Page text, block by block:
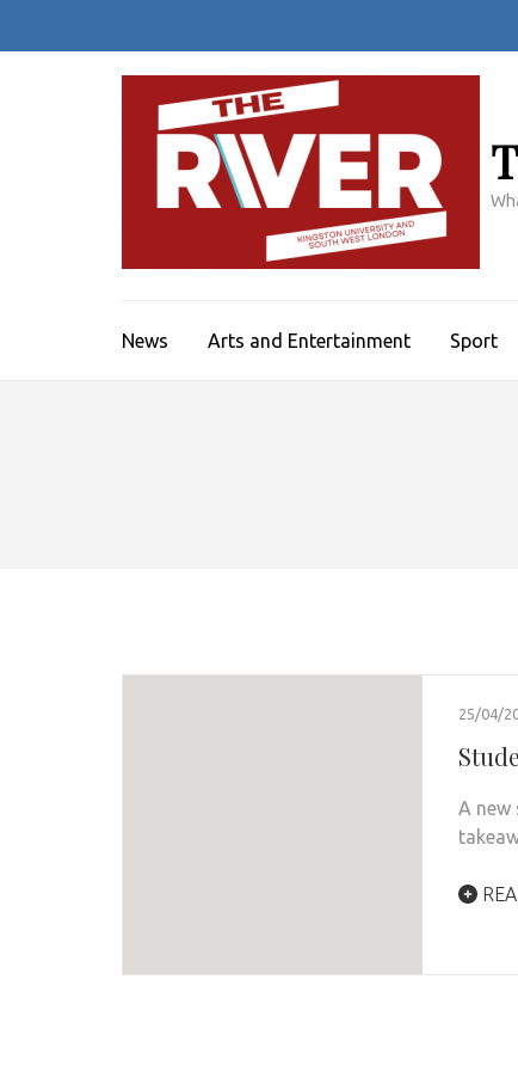
News Arts and Entertainment Sport
25/04/
A new